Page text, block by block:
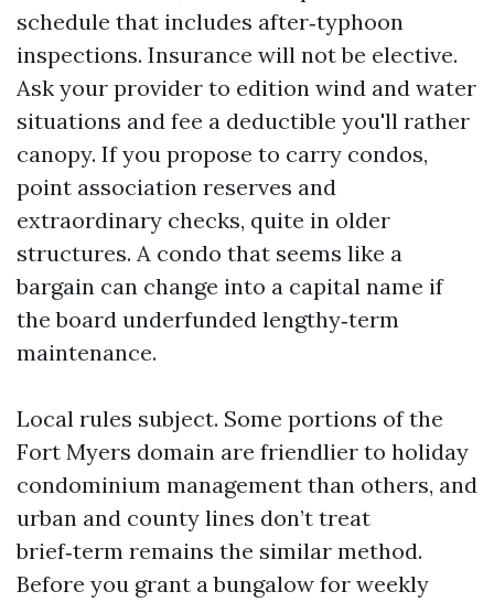
schedule that includes after‑typhoon
inspections. Insurance will not be elective.
Ask your provider to edition wind and water
situations and fee a deductible you'll rather
canopy. If you propose to carry condos,
point association reserves and
extraordinary checks, quite in older
structures. A condo that seems like a
bargain can change into a capital name if
the board underfunded lengthy‑term
maintenance.
Local rules subject. Some portions of the
Fort Myers domain are friendlier to holiday
condominium management than others, and
urban and county lines don’t treat
brief‑term remains the similar method.
Before you grant a bungalow for weekly